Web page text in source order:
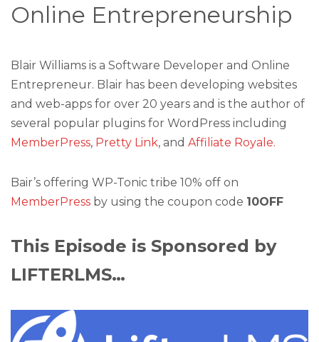
Online Entrepreneurship
Blair Williams is a Software Developer and Online
Entrepreneur. Blair has been developing websites
and web-apps for over 20 years and is the author of
several popular plugins for WordPress including
MemberPress, Pretty Link, and Affiliate Royale.
Bair’s offering WP-Tonic tribe 10% off on
MemberPress by using the coupon code 10OFF
This Episode is Sponsored by
LIFTERLMS…